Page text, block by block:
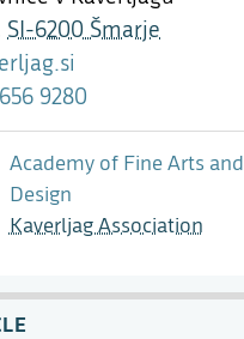
SI-6200 Šmarje
9280
Academy of Fine Arts and
Design
Kaverljag Association